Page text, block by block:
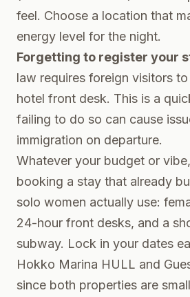
feel. Choose a location that
energy level for the night.
Forgetting to register your
law requires foreign visitors
hotel front desk. This is a
failing to do so can cause
immigration on departure.
Whatever your budget or
booking a stay that already
solo women actually use:
24-hour front desks, and a
subway. Lock in your dates
Hokko Marina HULL and
since both properties are